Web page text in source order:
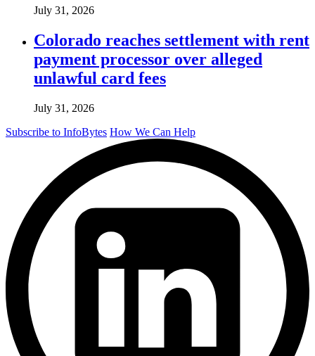
July 31, 2026
Colorado reaches settlement with rent
payment processor over alleged
unlawful card fees
July 31, 2026
Subscribe to InfoBytes How We Can Help